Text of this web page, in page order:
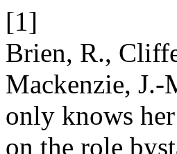
[1]
Brien, R.,
Mackenzie, J.-
only knows
on the role